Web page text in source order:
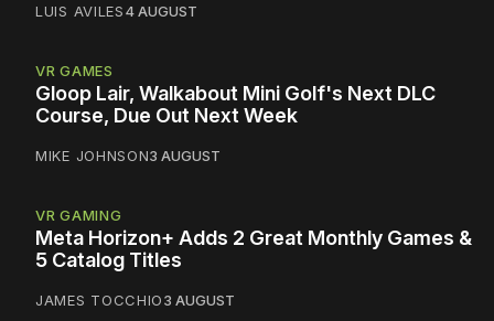
LUIS AVILES4 AUGUST
VR GAMES
Gloop Lair, Walkabout Mini Golf's Next DLC
Course, Due Out Next Week
MIKE JOHNSON3 AUGUST
VR GAMING
Meta Horizon+ Adds 2 Great Monthly Games &
5 Catalog Titles
JAMES TOCCHIO3 AUGUST